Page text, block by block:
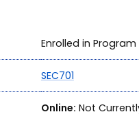
Enrolled in Program
SEC701
Online: Not